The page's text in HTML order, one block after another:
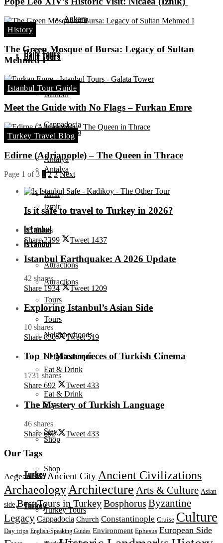
Ankara
Daily Tours
Istanbul
Cappadocia
Antalya
Izmir
Istanbul
Attractions
Tours
Neighborhoods
Eat & Drink
Stay
Shop
Turkey
Ankara
Daily Tours
Istanbul
Cappadocia
Antalya
Izmir
Istanbul
Attractions
Tours
Neighborhoods
Eat & Drink
Stay
Shop
Turkey
Turkey Tours
History
The Green Mosque of Bursa: Legacy of Sultan
Mehmed I
Istanbul Tour Guide
Meet the Guide with No Flags – Furkan Emre
Turkey Travel Blog
Edirne (Adrianople) – The Queen in Thrace
Page 1 of 3 1 2 3 Next
Is it safe to travel to Turkey in 2026?
16 shares
Share 2299 Tweet 1437
Istanbul Earthquake: A 2026 Update
42 shares
Share 1934 Tweet 1209
Exploring Istanbul’s Asian Side
10 shares
Share 830 Tweet 519
Top 10 Masterpieces of Turkish Cinema
1731 shares
Share 692 Tweet 433
The Mystery of Turkish Language
46 shares
Share 692 Tweet 433
Our Tags
Aegean Sea Ancient City Ancient Civilizations
ArchaeologyArchitecture Arts & Culture Asian
side Best Tours in TurkeyBosphorus Byzantine
Legacy Cappadocia Church Constantinople Cruise Culture
Day trips English-Speaking Guides Environment Ephesus European Side